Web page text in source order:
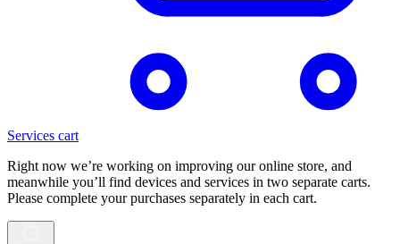
Services cart
Right now we’re working on improving our online store, and
meanwhile you’ll find devices and services in two separate carts.
Please complete your purchases separately in each cart.